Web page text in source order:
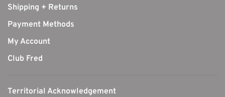
Shipping + Returns
Payment Methods
My Account
Club Fred
Territorial Acknowledgement